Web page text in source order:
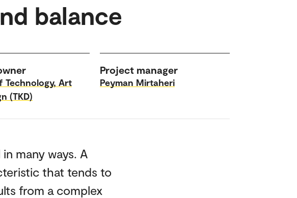
balance
Technology, Art
(TKD)
Project manager
Peyman Mirtaheri
many ways. A
that tends to
from a complex